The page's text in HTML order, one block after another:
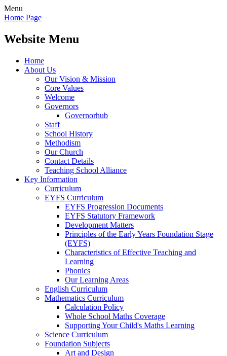
Menu
Home Page
Website Menu
Home
About Us
Our Vision & Mission
Core Values
Welcome
Governors
Governorhub
Staff
School History
Methodism
Our Church
Contact Details
Teaching School Alliance
Key Information
Curriculum
EYFS Curriculum
EYFS Progression Documents
EYFS Statutory Framework
Development Matters
Principles of the Early Years Foundation Stage
(EYFS)
Characteristics of Effective Teaching and
Learning
Phonics
Our Learning Areas
English Curriculum
Mathematics Curriculum
Calculation Policy
Whole School Maths Coverage
Supporting Your Child's Maths Learning
Science Curriculum
Foundation Subjects
Art and Design